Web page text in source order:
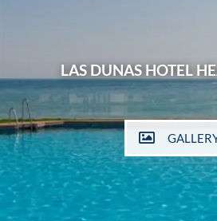
LAS DUNAS HOTEL